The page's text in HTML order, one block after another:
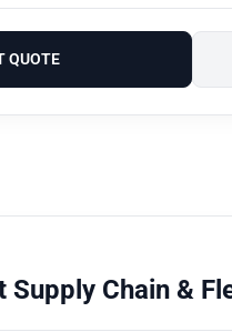
QUOTE
Supply Chain &